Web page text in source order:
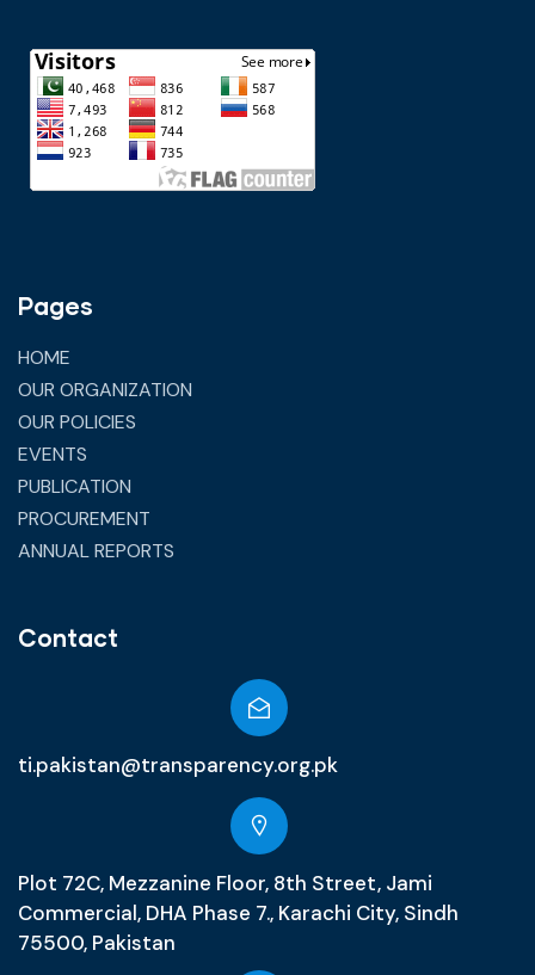
Pages
HOME
OUR ORGANIZATION
OUR POLICIES
EVENTS
PUBLICATION
PROCUREMENT
ANNUAL REPORTS
Contact
ti.pakistan@transparency.org.pk
Plot 72C, Mezzanine Floor, 8th Street, Jami
Commercial, DHA Phase 7., Karachi City, Sindh
75500, Pakistan